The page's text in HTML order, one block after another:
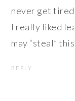
never get
I really liked
may “steal”
REPLY